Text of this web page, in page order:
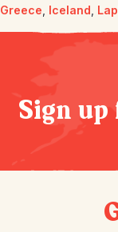
Greece Iceland
Sign